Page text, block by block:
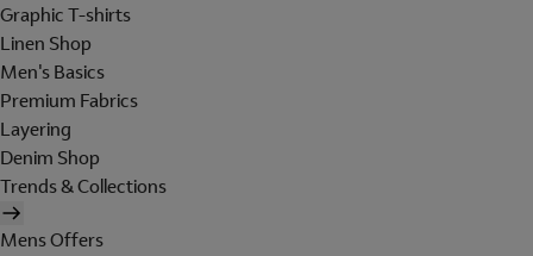
Graphic T-shirts
Linen Shop
Men's Basics
Premium Fabrics
Layering
Denim Shop
Trends & Collections
Mens Offers